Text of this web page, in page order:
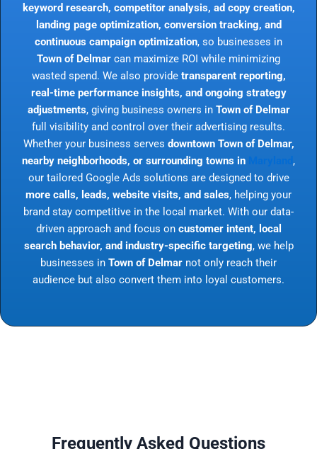
keyword research, competitor analysis, ad copy creation,
landing page optimization, conversion tracking, and
continuous campaign optimization, so businesses in
Town of Delmar can maximize ROI while minimizing
wasted spend. We also provide transparent reporting,
real-time performance insights, and ongoing strategy
adjustments, giving business owners in Town of Delmar
full visibility and control over their advertising results.
Whether your business serves downtown Town of Delmar,
nearby neighborhoods, or surrounding towns in
,
our tailored Google Ads solutions are designed to drive
more calls, leads, website visits, and sales, helping your
brand stay competitive in the local market. With our data-
driven approach and focus on customer intent, local
search behavior, and industry-specific targeting, we help
businesses in Town of Delmar not only reach their
audience but also convert them into loyal customers.
Frequently Asked Questions